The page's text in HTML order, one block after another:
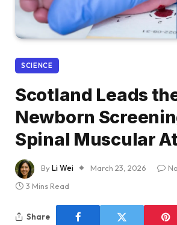
SCIENCE
Scotland Leads
Newborn
Spinal Muscular
ByLi Wei March 23, 2026
3 Mins Read
Share